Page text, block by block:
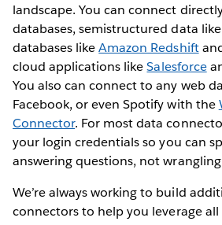
landscape. You can connect
databases, semistructured data like
databases likeAmazon Redshift
cloud applications likeSalesforce
You also can connect to any web
Facebook, or even Spotify with the
Connector. For most data
your login credentials so you can
answering questions, not
We’re always working to build
connectors to help you leverage